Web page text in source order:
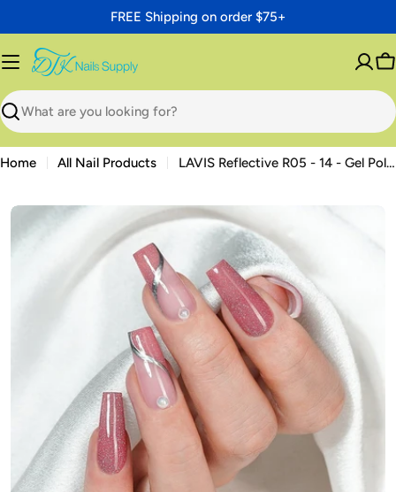
to
content
FREE Shipping on order $75+
Search
Home All Nail Products LAVIS Reflective R05 - 14 - Gel Polish 0.5 oz - Neon Lights Reflective Collection
Open media 0 in modal